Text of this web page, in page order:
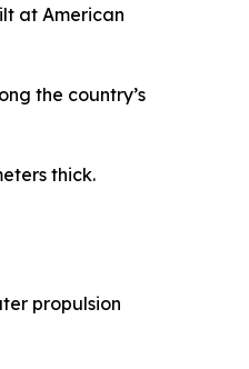
at American
the country’s
thick.
propulsion